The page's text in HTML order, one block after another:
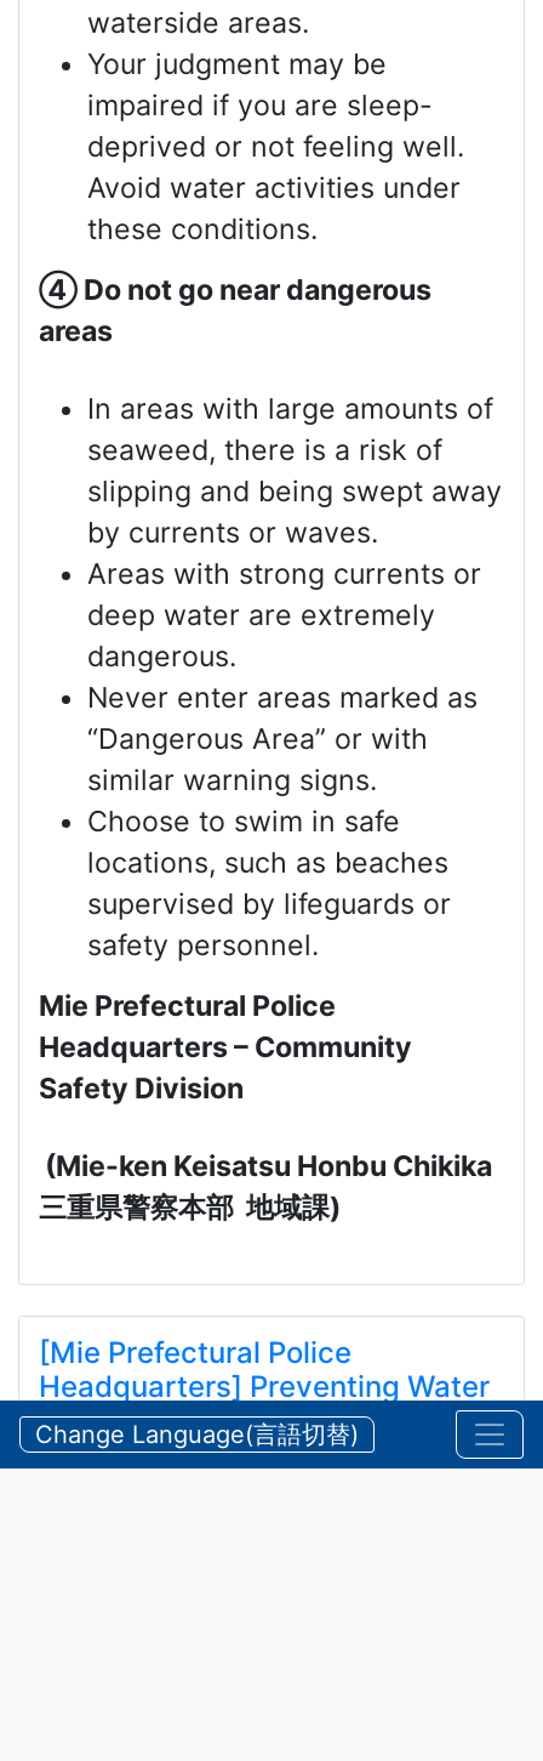
waterside areas.
Your judgment may be
impaired if you are sleep-
deprived or not feeling well.
Avoid water activities under
these conditions.
④ Do not go near dangerous
areas
In areas with large amounts of
seaweed, there is a risk of
slipping and being swept away
by currents or waves.
Areas with strong currents or
deep water are extremely
dangerous.
Never enter areas marked as
“Dangerous Area” or with
similar warning signs.
Choose to swim in safe
locations, such as beaches
supervised by lifeguards or
safety personnel.
Mie Prefectural Police
Headquarters – Community
Safety Division
(Mie-ken Keisatsu Honbu Chikika
三重県警察本部 地域課)
[Mie Prefectural Police
Headquarters] Preventing Water
and Mountain Accidents During
Summer
Change Language(言語切替)